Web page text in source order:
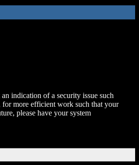
indication of a security issue such
for more efficient work such that your
please have your system